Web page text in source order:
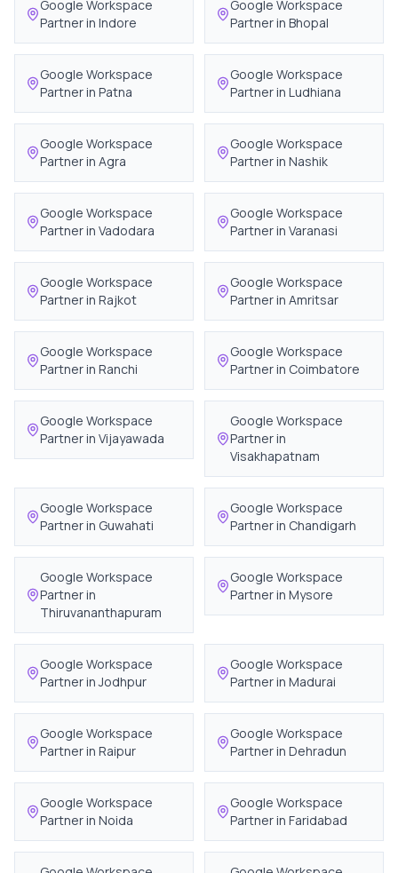
Google Workspace
Partner in Indore
Google Workspace
Partner in Bhopal
Google Workspace
Partner in Patna
Google Workspace
Partner in Ludhiana
Google Workspace
Partner in Agra
Google Workspace
Partner in Nashik
Google Workspace
Partner in Vadodara
Google Workspace
Partner in Varanasi
Google Workspace
Partner in Rajkot
Google Workspace
Partner in Amritsar
Google Workspace
Partner in Ranchi
Google Workspace
Partner in Coimbatore
Google Workspace
Partner in Vijayawada
Google Workspace
Partner in
Visakhapatnam
Google Workspace
Partner in Guwahati
Google Workspace
Partner in Chandigarh
Google Workspace
Partner in
Thiruvananthapuram
Google Workspace
Partner in Mysore
Google Workspace
Partner in Jodhpur
Google Workspace
Partner in Madurai
Google Workspace
Partner in Raipur
Google Workspace
Partner in Dehradun
Google Workspace
Partner in Noida
Google Workspace
Partner in Faridabad